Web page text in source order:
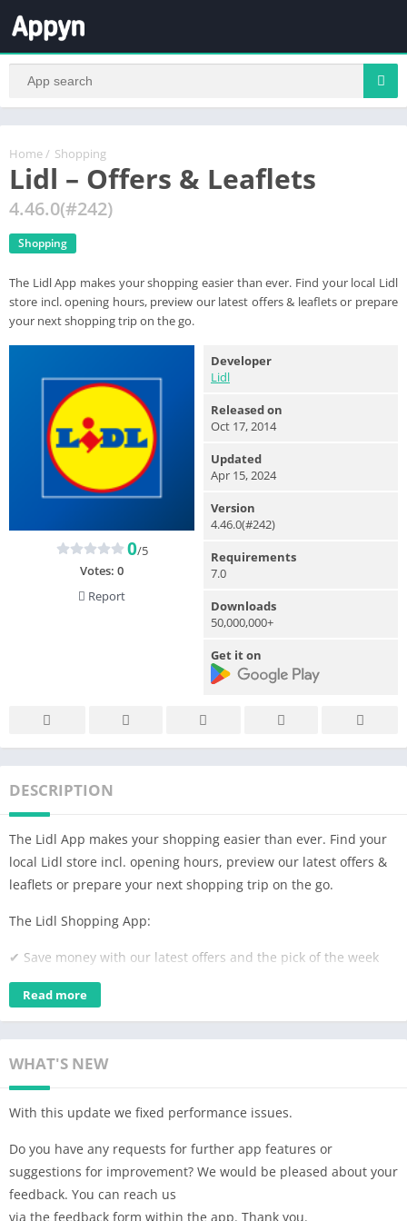
Home / Shopping
Lidl – Offers & Leaflets
4.46.0(#242)
Shopping
The Lidl App makes your shopping easier than ever. Find your local Lidl
store incl. opening hours, preview our latest offers & leaflets or prepare
your next shopping trip on the go.
0/5
Votes: 0
Report
Developer
Lidl
Released on
Oct 17, 2014
Updated
Apr 15, 2024
Version
4.46.0(#242)
Requirements
7.0
Downloads
50,000,000+
Get it on
DESCRIPTION
The Lidl App makes your shopping easier than ever. Find your
local Lidl store incl. opening hours, preview our latest offers &
leaflets or prepare your next shopping trip on the go.
The Lidl Shopping App:
✔ Save money with our latest offers and the pick of the week
✔ Download and flip through the current leaflets
✔ Organize your next shopping trip with the included shopping
list
✔ Set custom reminders, so you won’t miss a thing
✔ You’re looking for the next Lidl store? Our store locator will
Read more
WHAT'S NEW
With this update we fixed performance issues.
Do you have any requests for further app features or
suggestions for improvement? We would be pleased about your
feedback. You can reach us
via the feedback form within the app. Thank you.